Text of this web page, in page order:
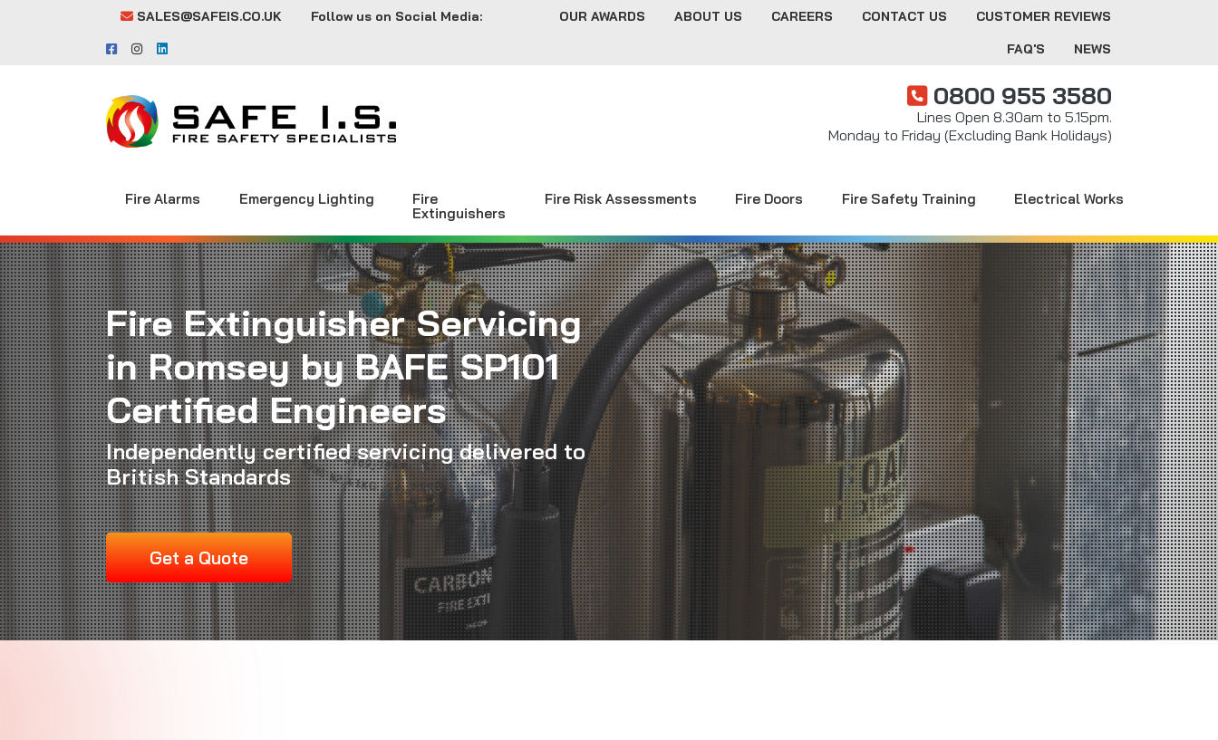
SALES@SAFEIS.CO.UK Follow us on Social Media: OUR AWARDS ABOUT US CAREERS CONTACT US
CUSTOMER REVIEWS
FAQ'S
NEWS
0800 955 3580
Lines Open 8.30am to 5.15pm.
Monday to Friday (Excluding Bank Holidays)
Fire Alarms Emergency Lighting
Fire
Extinguishers
Fire Risk Assessments Fire Doors Fire Safety Training Electrical Works
Fire Extinguisher Servicing
in Romsey by BAFE SP101
Certified Engineers
Independently certified servicing delivered to
British Standards
Get a Quote